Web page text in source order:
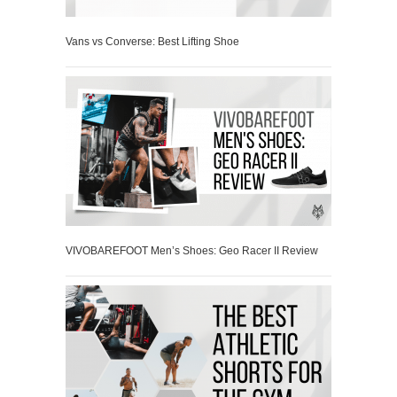
Vans vs Converse: Best Lifting Shoe
VIVOBAREFOOT Men’s Shoes: Geo Racer II Review